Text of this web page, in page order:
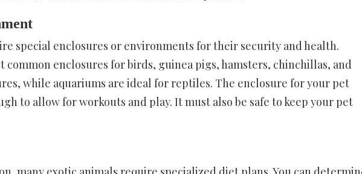
special enclosures or environments for their security and health.
common enclosures for birds, guinea pigs, hamsters, chinchillas, and
while aquariums are ideal for reptiles. The enclosure for your pet
to allow for workouts and play. It must also be safe to keep your pet